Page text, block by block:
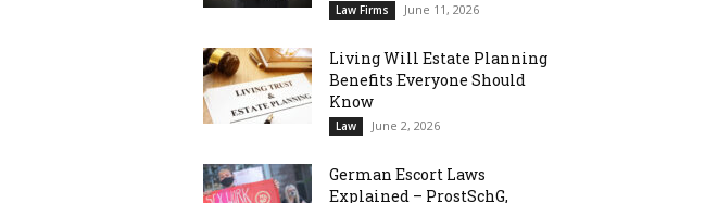
Law Firms June 11, 2026
Living Will Estate Planning
Benefits Everyone Should
Know
Law June 2, 2026
German Escort Laws
Explained – ProstSchG,